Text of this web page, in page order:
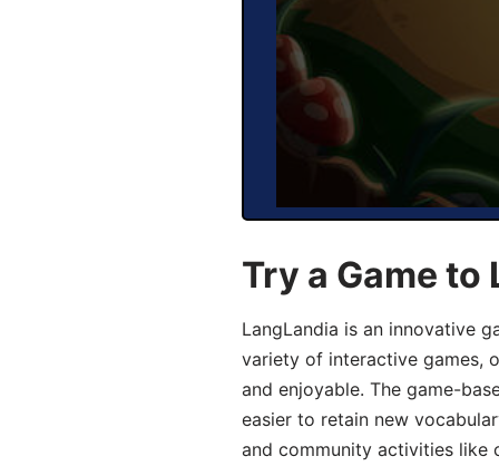
Try a Game to
LangLandia is an innovative
variety of interactive games,
and enjoyable. The game-
easier to retain new
and community activities like